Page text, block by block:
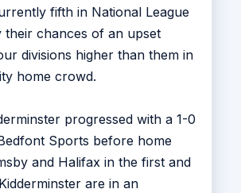
fifth in National League
chances of an upset
divisions higher than them in
home crowd.
progressed with a 1-0
Sports before home
and Halifax in the first and
are in an